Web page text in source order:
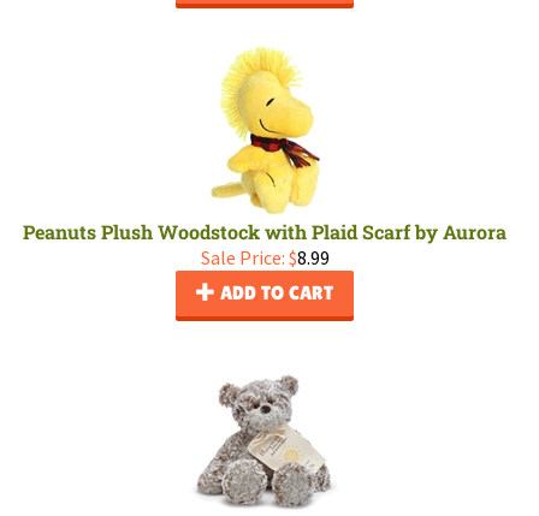
Peanuts Plush Woodstock with Plaid Scarf by Aurora
Sale Price: $8.99
ADD TO CART